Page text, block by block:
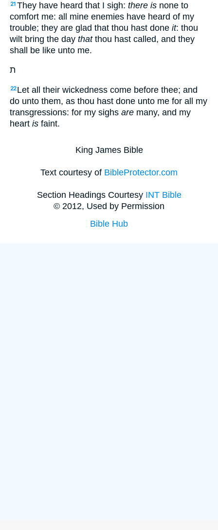
21 They have heard that I sigh: there is none to
comfort me: all mine enemies have heard of my
trouble; they are glad that thou hast done it: thou
wilt bring the day thatthou hast called, and they
shall be like unto me.
ת
22 Let all their wickedness come before thee; and
do unto them, as thou hast done unto me for all my
transgressions: for my sighs are many, and my
heart is faint.
King James Bible
Text courtesy of BibleProtector.com
Section Headings Courtesy INT Bible
© 2012, Used by Permission
Bible Hub